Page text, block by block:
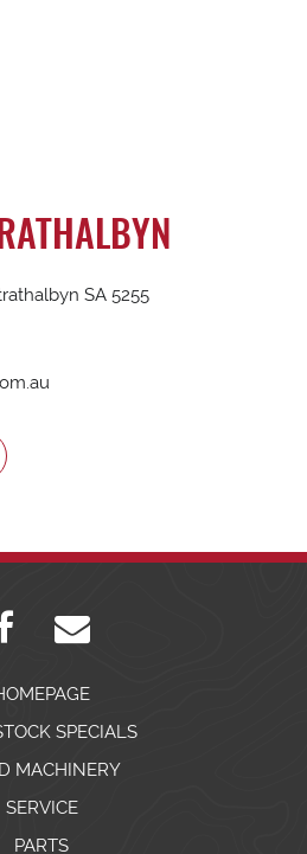
SA 5255
SPECIALS
MACHINERY
SERVICE
PARTS